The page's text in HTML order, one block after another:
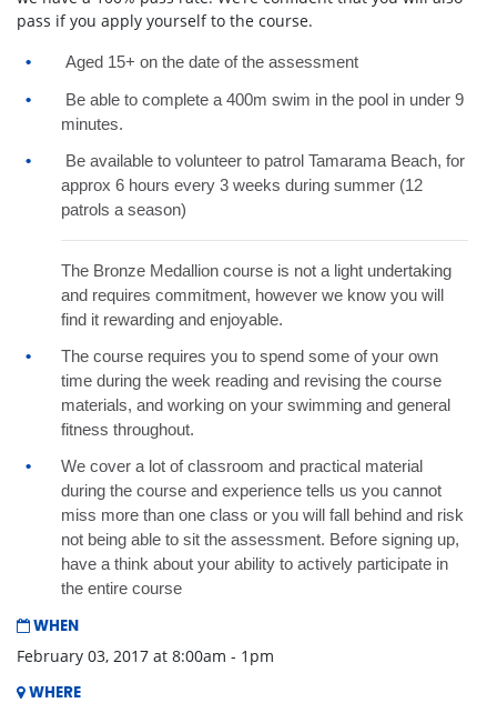
pass if you apply yourself to the course.
Aged 15+ on the date of the assessment
Be able to complete a 400m swim in the pool in under 9
minutes.
Be available to volunteer to patrol Tamarama Beach, for
approx 6 hours every 3 weeks during summer (12
patrols a season)
The Bronze Medallion course is not a light undertaking
and requires commitment, however we know you will
find it rewarding and enjoyable.
The course requires you to spend some of your own
time during the week reading and revising the course
materials, and working on your swimming and general
fitness throughout.
We cover a lot of classroom and practical material
during the course and experience tells us you cannot
miss more than one class or you will fall behind and risk
not being able to sit the assessment. Before signing up,
have a think about your ability to actively participate in
the entire course
WHEN
February 03, 2017 at 8:00am - 1pm
WHERE